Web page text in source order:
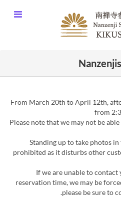
●From March 20th to April 12th,
from
●Please note that we may not be
●Standing up to take photos
prohibited as it disturbs other
●If we are unable to
reservation time, we may be
please be sure to